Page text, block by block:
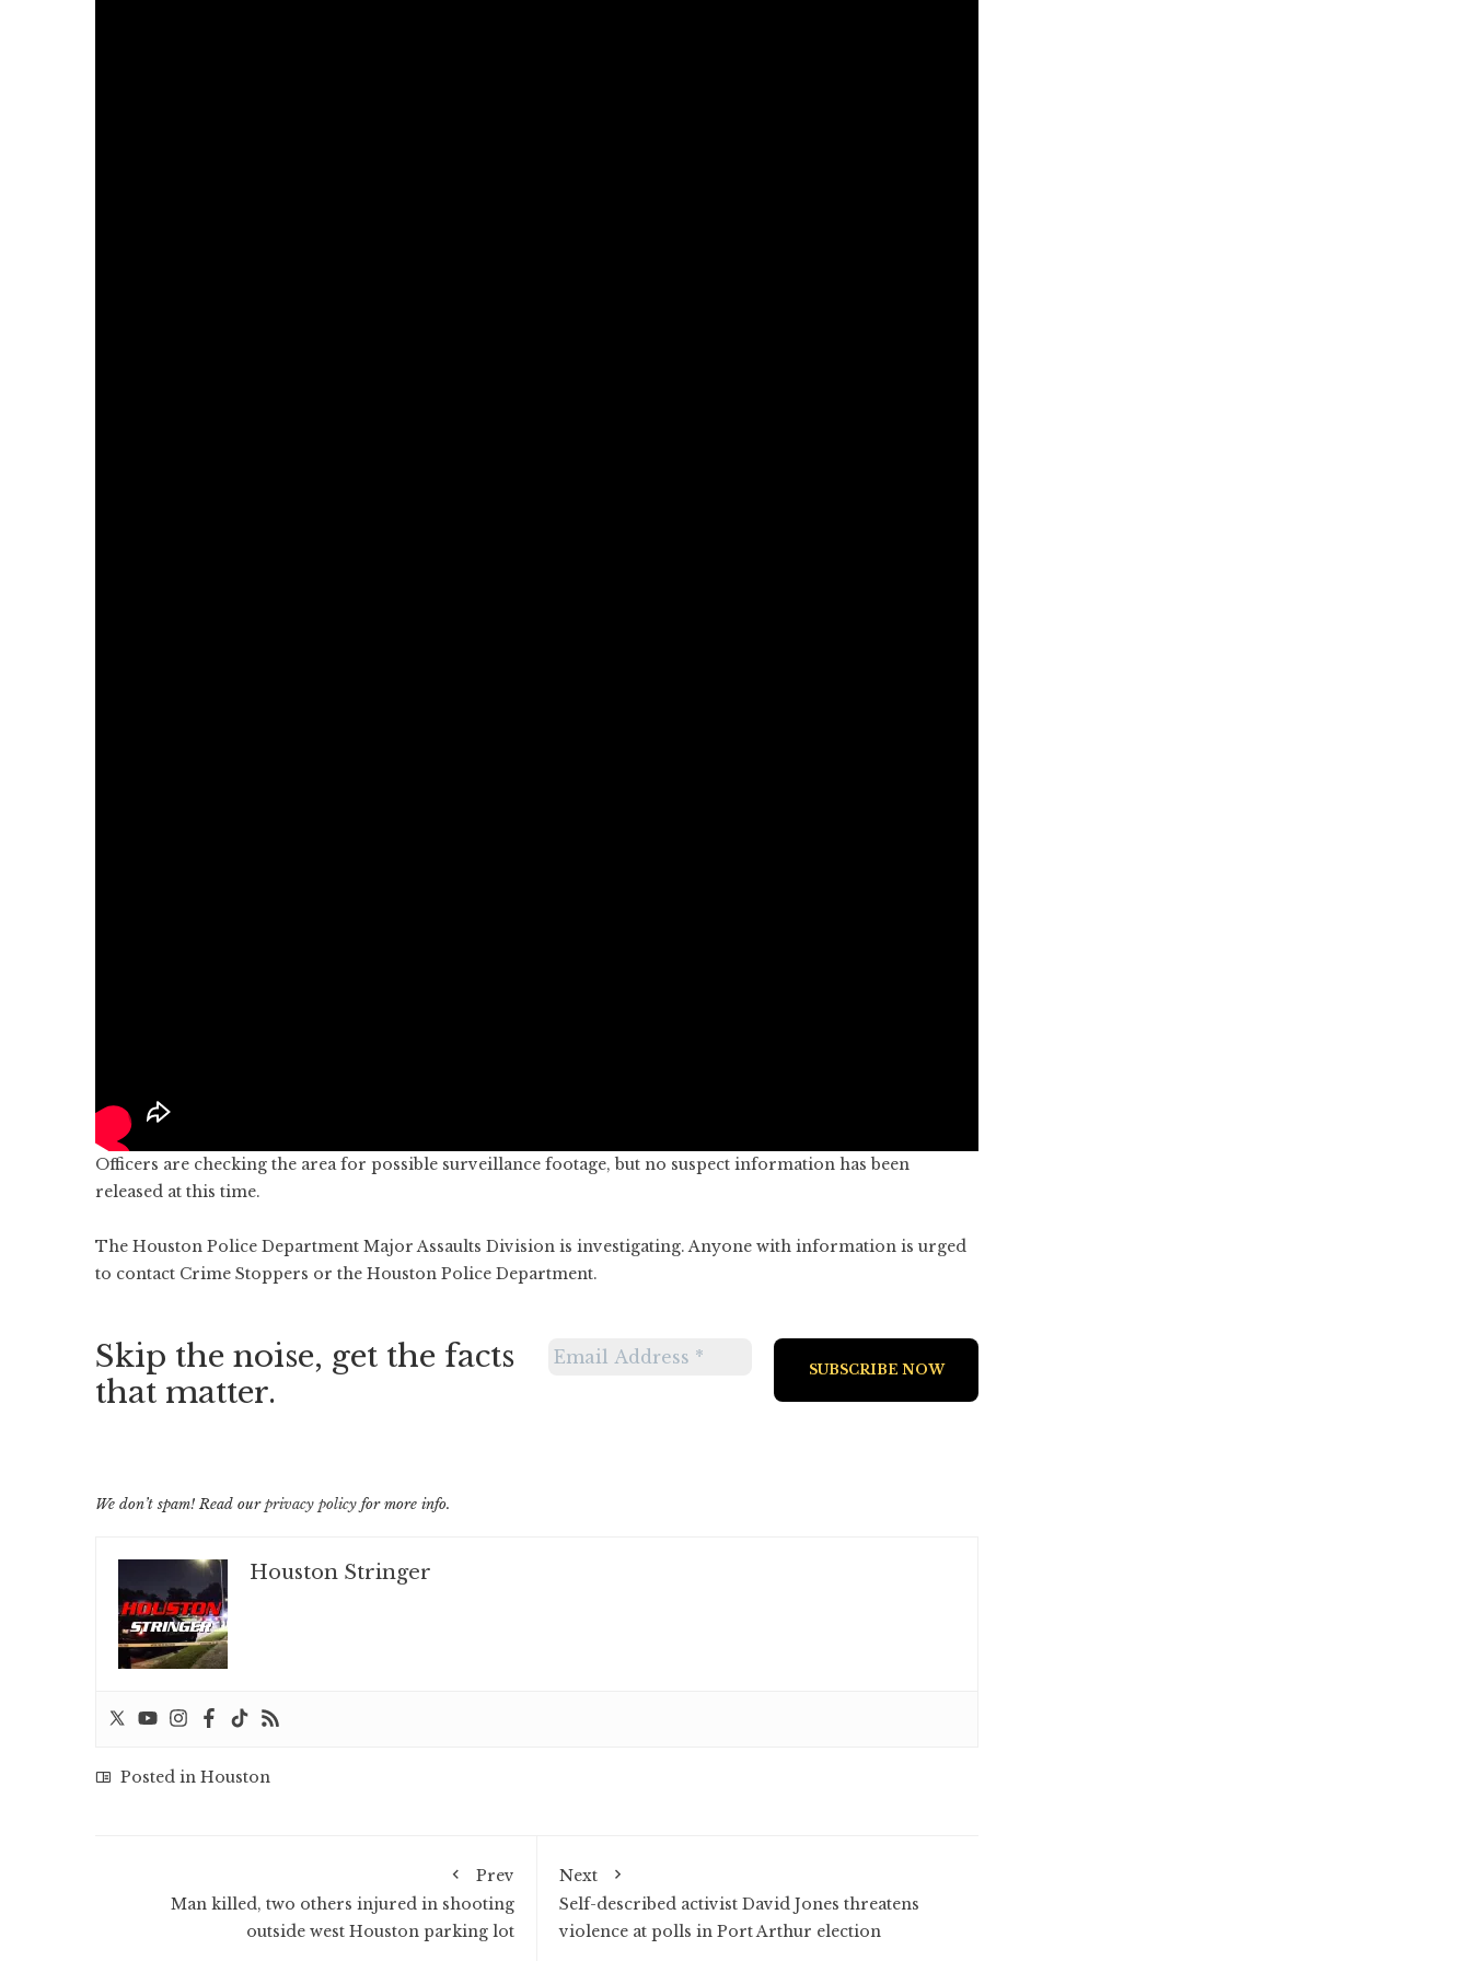
Officers are checking the area for possible surveillance footage, but no suspect information has been
released at this time.
The Houston Police Department Major Assaults Division is investigating. Anyone with information is urged
to contact Crime Stoppers or the Houston Police Department.
Skip the noise, get the facts
that matter.
We don’t spam! Read ourprivacy policy for more info.
Houston Stringer
Posted in Houston
Prev
Man killed, two others injured in shooting
outside west Houston parking lot
Next
Self-described activist David Jones threatens
violence at polls in Port Arthur election